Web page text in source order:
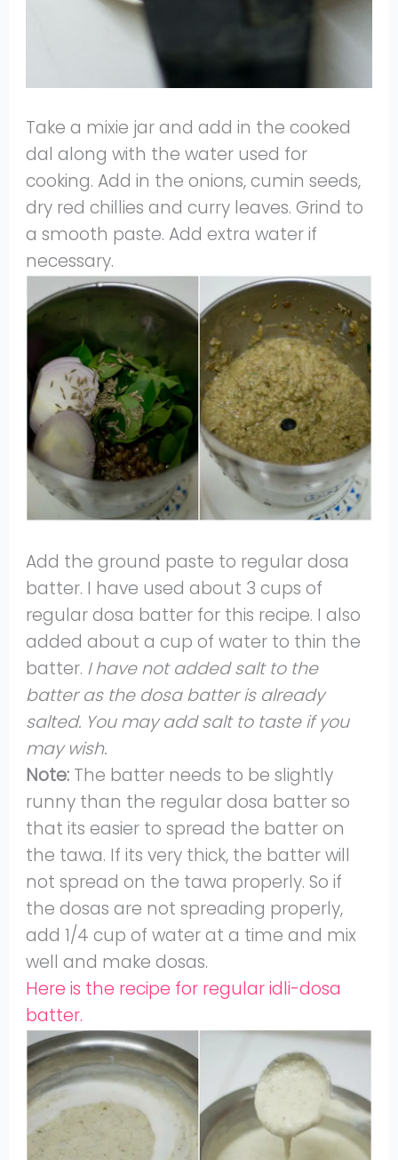
Take a mixie jar and add in the cooked
dal along with the water used for
cooking. Add in the onions, cumin seeds,
dry red chillies and curry leaves. Grind to
a smooth paste. Add extra water if
necessary.
Add the ground paste to regular dosa
batter. I have used about 3 cups of
regular dosa batter for this recipe. I also
added about a cup of water to thin the
batter. I have not added salt to the
batter as the dosa batter is already
salted. You may add salt to taste if you
may wish.
Note: The batter needs to be slightly
runny than the regular dosa batter so
that its easier to spread the batter on
the tawa. If its very thick, the batter will
not spread on the tawa properly. So if
the dosas are not spreading properly,
add 1/4 cup of water at a time and mix
well and make dosas.
Here is the recipe for regular idli-dosa
batter.